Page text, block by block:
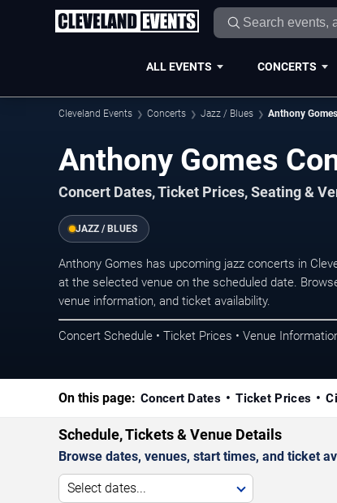
ALL EVENTS CONCERTS
Cleveland Events Concerts Jazz / Blues Anthony Gomes
Anthony Gomes
Concert Dates, Ticket Prices, Seating &
JAZZ / BLUES
Anthony Gomes has upcoming jazz concerts in
at the selected venue on the scheduled date.
venue information, and ticket availability.
Concert Schedule • Ticket Prices • Venue
On this page: Concert Dates Ticket Prices
Schedule, Tickets & Venue Details
Browse dates, venues, start times, and ticket
Select dates...